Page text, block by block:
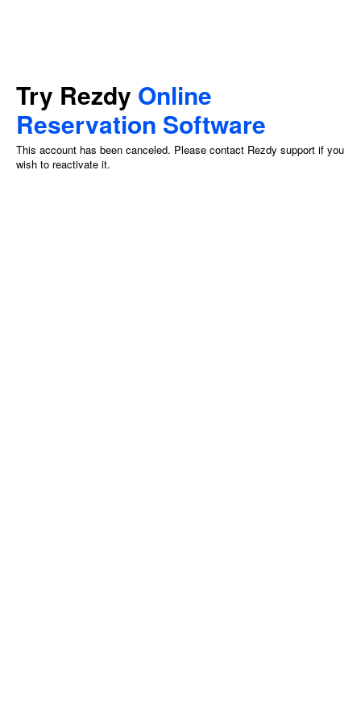
Try Rezdy Online
Reservation Software
This account has been canceled. Please contact Rezdy support if you
wish to reactivate it.